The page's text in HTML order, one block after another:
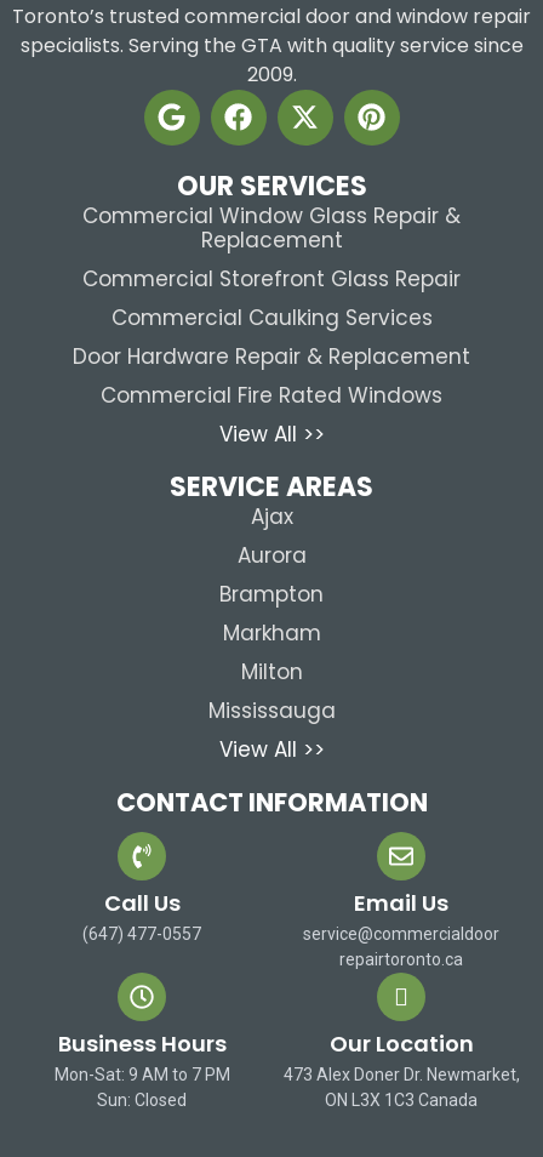
Toronto’s trusted commercial door and window repair
specialists. Serving the GTA with quality service since
2009.
OUR SERVICES
Commercial Window Glass Repair &
Replacement
Commercial Storefront Glass Repair
Commercial Caulking Services
Door Hardware Repair & Replacement
Commercial Fire Rated Windows
View All >>
SERVICE AREAS
Ajax
Aurora
Brampton
Markham
Milton
Mississauga
View All >>
CONTACT INFORMATION
Call Us
(647) 477-0557
Email Us
service@commercialdoor
repairtoronto.ca
Business Hours
Mon-Sat: 9 AM to 7 PM
Sun: Closed
Our Location
473 Alex Doner Dr. Newmarket,
ON L3X 1C3 Canada